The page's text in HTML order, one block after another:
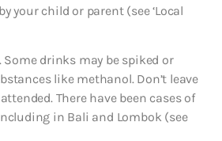
your child or parent (see ‘Local
drinks may be spiked or
like methanol. Don’t leave
There have been cases of
in Bali and Lombok (see